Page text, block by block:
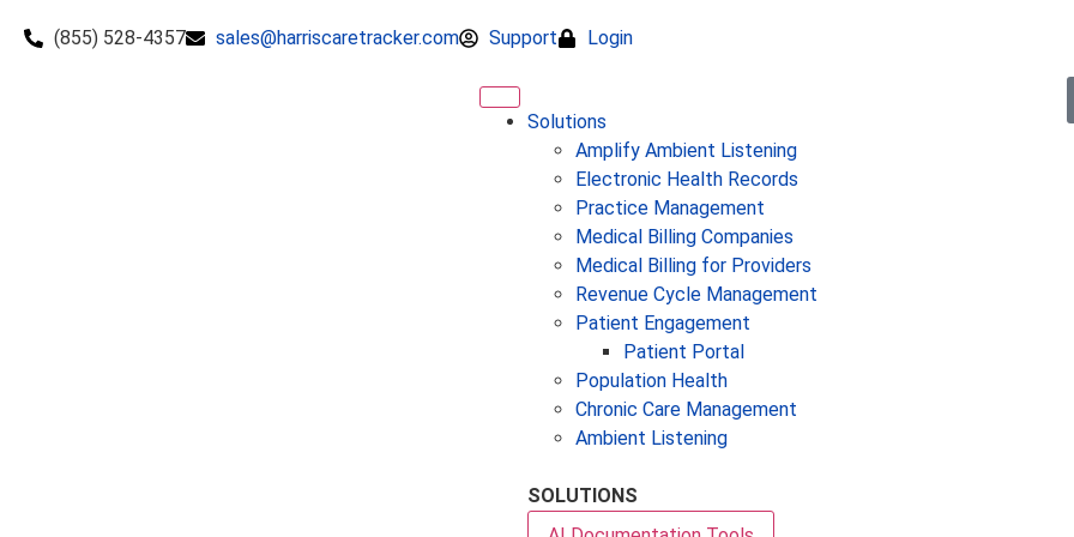
(855) 528-4357 sales@harriscaretracker.com Support Login
Solutions
Amplify Ambient Listening
Electronic Health Records
Practice Management
Medical Billing Companies
Medical Billing for Providers
Revenue Cycle Management
Patient Engagement
Patient Portal
Population Health
Chronic Care Management
Ambient Listening
SOLUTIONS